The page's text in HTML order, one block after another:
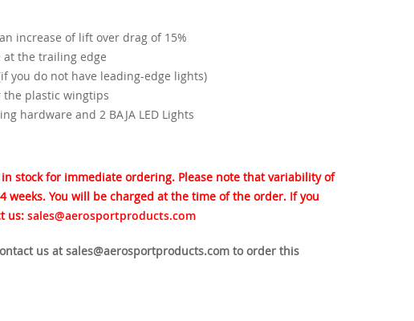
increase of lift over drag of 15%
at the trailing edge
you do not have leading-edge lights)
plastic wingtips
hardware and 2 BAJA LED Lights
stock for immediate ordering. Please note that variability of
weeks. You will be charged at the time of the order. If you
us: sales@aerosportproducts.com
us at sales@aerosportproducts.com to order this